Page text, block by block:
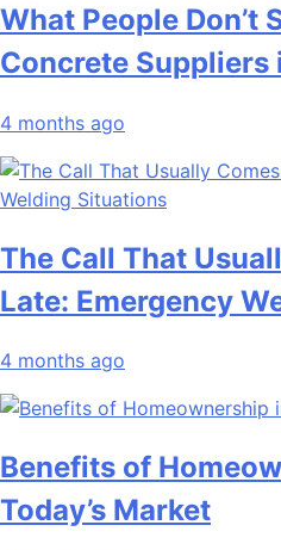
What People Don’t
Concrete Suppliers
4 months ago
The Call That
Late: Emergency
4 months ago
Benefits of
Today’s Market